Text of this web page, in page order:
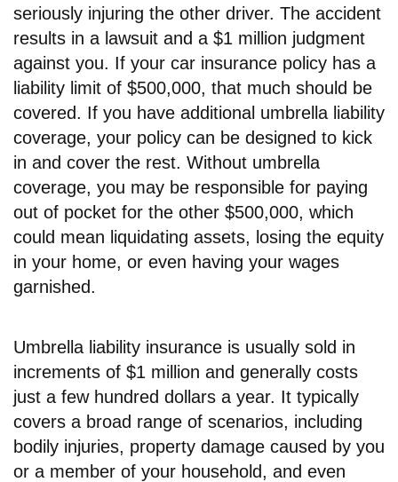
seriously injuring the other driver. The accident
results in a lawsuit and a $1 million judgment
against you. If your car insurance policy has a
liability limit of $500,000, that much should be
covered. If you have additional umbrella liability
coverage, your policy can be designed to kick
in and cover the rest. Without umbrella
coverage, you may be responsible for paying
out of pocket for the other $500,000, which
could mean liquidating assets, losing the equity
in your home, or even having your wages
garnished.
Umbrella liability insurance is usually sold in
increments of $1 million and generally costs
just a few hundred dollars a year. It typically
covers a broad range of scenarios, including
bodily injuries, property damage caused by you
or a member of your household, and even